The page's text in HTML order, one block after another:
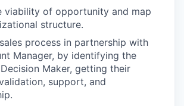
viability of opportunity and map
structure.
process in partnership with
Manager, by identifying the
Maker, getting their
support, and